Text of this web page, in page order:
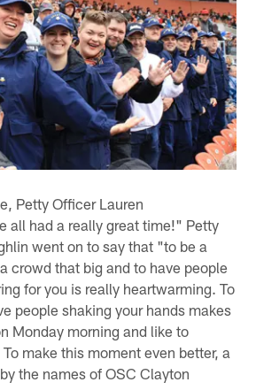
Petty Officer Lauren
all had a really great time!" Petty
went on to say that "to be a
crowd that big and to have people
for you is really heartwarming. To
people shaking your hands makes
Monday morning and like to
make this moment even better, a
the names of OSC Clayton